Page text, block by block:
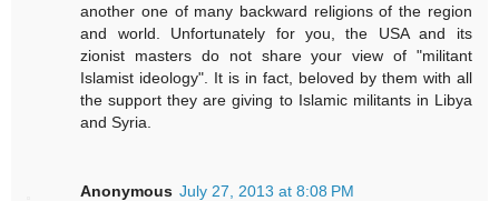
another one of many backward religions of the region
and world. Unfortunately for you, the USA and its
zionist masters do not share your view of "militant
Islamist ideology". It is in fact, beloved by them with all
the support they are giving to Islamic militants in Libya
and Syria.
Anonymous July 27, 2013 at 8:08 PM